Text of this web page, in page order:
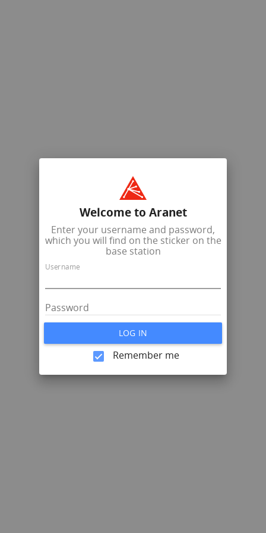
Welcome to Aranet
Enter your username and password,
which you will find on the sticker on the
base station
Username
Password
LOG IN
Remember me